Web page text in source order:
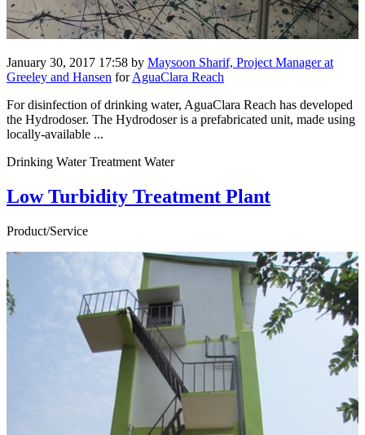
January 30, 2017 17:58 by Maysoon Sharif, Project Manager at
Greeley and Hansen forAguaClara Reach
For disinfection of drinking water, AguaClara Reach has developed
the Hydrodoser. The Hydrodoser is a prefabricated unit, made using
locally-available ...
Drinking Water Treatment Water
Low Turbidity Treatment Plant
Product/Service